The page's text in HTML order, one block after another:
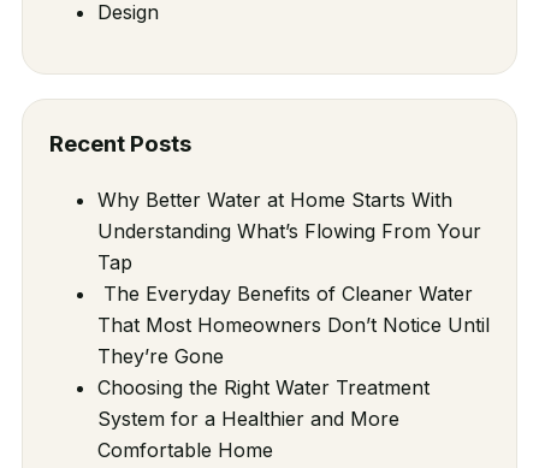
Design
Recent Posts
Why Better Water at Home Starts With
Understanding What’s Flowing From Your
Tap
The Everyday Benefits of Cleaner Water
That Most Homeowners Don’t Notice Until
They’re Gone
Choosing the Right Water Treatment
System for a Healthier and More
Comfortable Home